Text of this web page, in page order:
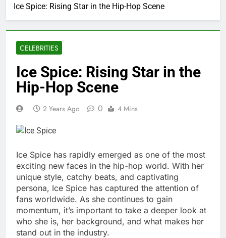
Ice Spice: Rising Star in the Hip-Hop Scene
CELEBRITIES
Ice Spice: Rising Star in the
Hip-Hop Scene
2 Years Ago 0 4 Mins
Ice Spice has rapidly emerged as one of the most
exciting new faces in the hip-hop world. With her
unique style, catchy beats, and captivating
persona, Ice Spice has captured the attention of
fans worldwide. As she continues to gain
momentum, it’s important to take a deeper look at
who she is, her background, and what makes her
stand out in the industry.